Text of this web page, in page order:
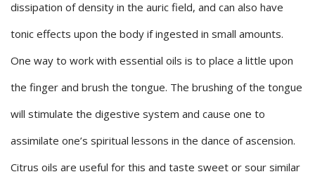
dissipation of density in the auric field, and can also have
tonic effects upon the body if ingested in small amounts.
One way to work with essential oils is to place a little upon
the finger and brush the tongue. The brushing of the tongue
will stimulate the digestive system and cause one to
assimilate one’s spiritual lessons in the dance of ascension.
Citrus oils are useful for this and taste sweet or sour similar